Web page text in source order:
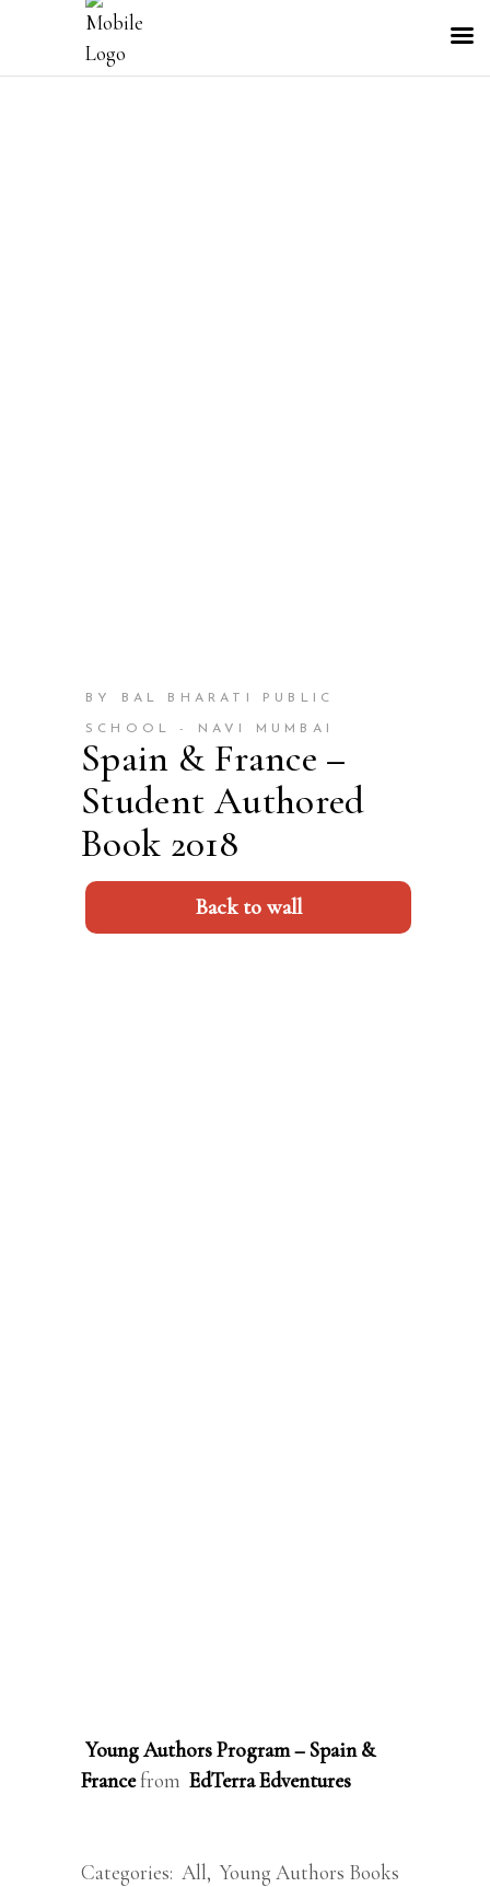
BY BAL BHARATI PUBLIC
SCHOOL - NAVI MUMBAI
Spain & France –
Student Authored
Book 2018
Back to wall
Young Authors Program – Spain &
Francefrom EdTerra Edventures
Categories: All, Young Authors Books